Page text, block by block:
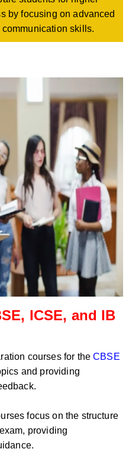
by focusing on advanced
skills.
ICSE, and IB
courses for theCBSE
and providing
focus on the structure
providing